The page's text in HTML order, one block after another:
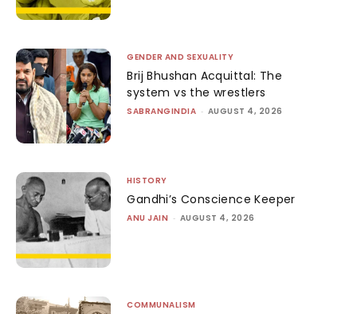
GENDER AND SEXUALITY
Brij Bhushan Acquittal: The
system vs the wrestlers
SABRANGINDIA - AUGUST 4, 2026
HISTORY
Gandhi’s Conscience Keeper
ANU JAIN - AUGUST 4, 2026
COMMUNALISM